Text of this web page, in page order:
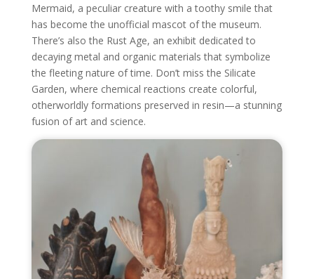
Mermaid, a peculiar creature with a toothy smile that
has become the unofficial mascot of the museum.
There’s also the Rust Age, an exhibit dedicated to
decaying metal and organic materials that symbolize
the fleeting nature of time. Don’t miss the Silicate
Garden, where chemical reactions create colorful,
otherworldly formations preserved in resin—a stunning
fusion of art and science.